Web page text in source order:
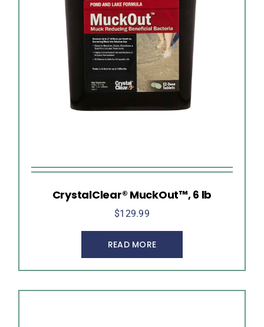
CrystalClear® MuckOut™, 6 lb
$129.99
READ MORE